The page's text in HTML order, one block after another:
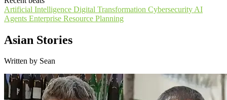
Artificial Intelligence Digital Transformation Cybersecurity AI
Agents Enterprise Resource Planning
Asian Stories
Written by Sean